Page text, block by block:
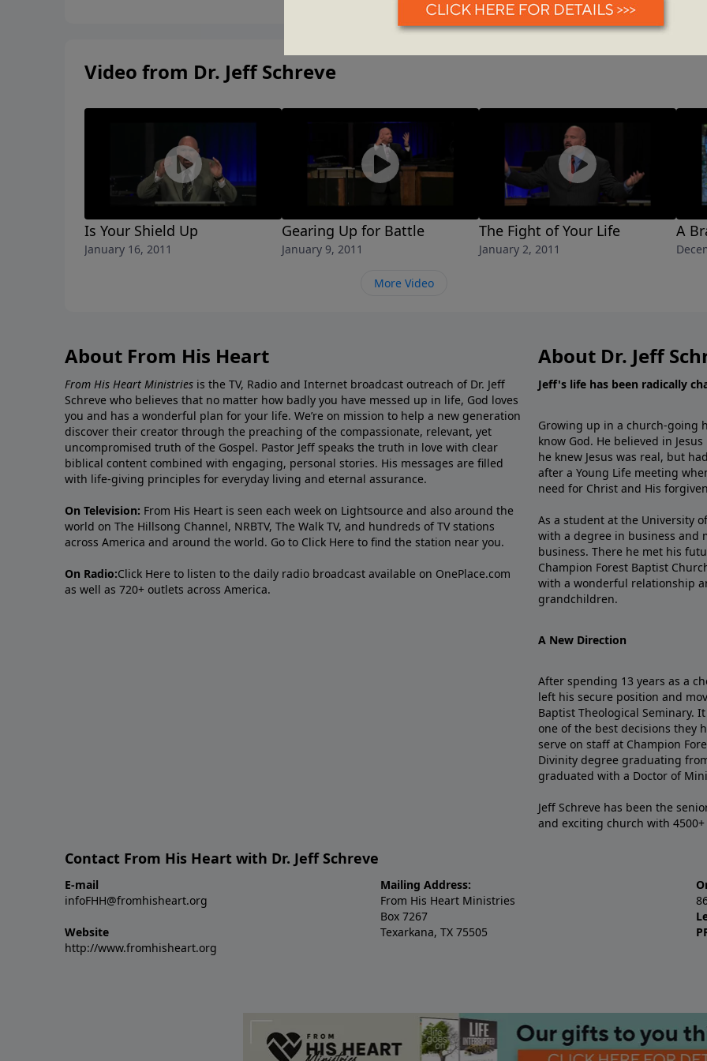
Video from Dr. Jeff Schreve
Is Your Shield Up
January 16, 2011
Gearing Up for Battle
January 9, 2011
The Fight of Your Life
January 2, 2011
A
More Video
About From His Heart
From His Heart Ministries is the TV, Radio and Internet broadcast outreach of Dr. Jeff
Schreve who believes that no matter how badly you have messed up in life, God loves
you and has a wonderful plan for your life. We’re on mission to help a new generation
discover their creator through the preaching of the compassionate, relevant, yet
uncompromised truth of the Gospel. Pastor Jeff speaks the truth in love with clear
biblical content combined with engaging, personal stories. His messages are filled
with life-giving principles for everyday living and eternal assurance.
On Television: From His Heart is seen each week on Lightsource and also around the
world on The Hillsong Channel, NRBTV, The Walk TV, and hundreds of TV stations
across America and around the world. Go to Click Here to find the station near you.
On Radio:Click Here to listen to the daily radio broadcast available on OnePlace.com
as well as 720+ outlets across America.
About Dr. Jeff
Jeff's life has been radically
Growing up in a church-going
know God. He believed in
he knew Jesus was real, but
after a Young Life meeting
need for Christ and His
As a student at the University
with a degree in business and
business. There he met his
Champion Forest Baptist
with a wonderful relationship
grandchildren.
A New Direction
After spending 13 years as a
left his secure position and
Baptist Theological Seminary.
one of the best decisions they
serve on staff at Champion
Divinity degree graduating
graduated with a Doctor of
Jeff Schreve has been the
and exciting church with
Contact From His Heart with Dr. Jeff Schreve
E-mail
infoFHH@fromhisheart.org
Website
http://www.fromhisheart.org
Mailing Address:
From His Heart Ministries
Box 7267
Texarkana, TX 75505